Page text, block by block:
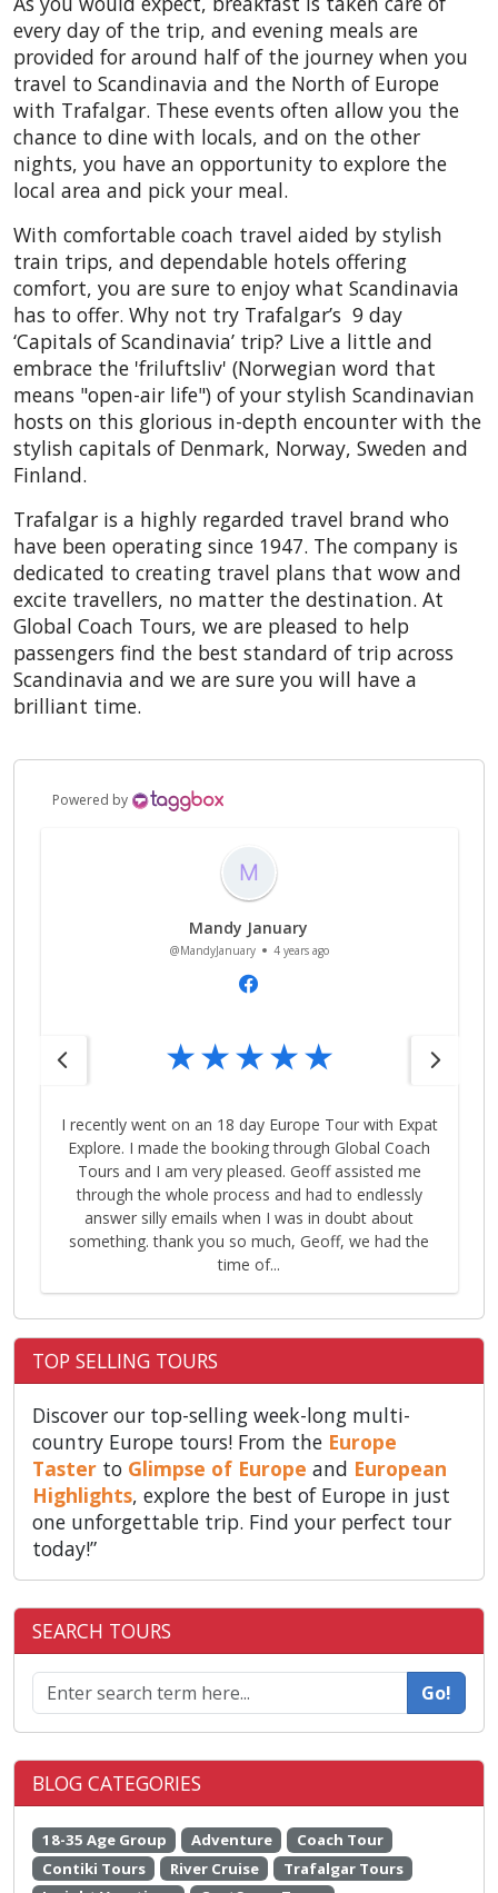
every day of the trip, and evening meals are
provided for around half of the journey when you
travel to Scandinavia and the North of Europe
with Trafalgar. These events often allow you the
chance to dine with locals, and on the other
nights, you have an opportunity to explore the
local area and pick your meal.
With comfortable coach travel aided by stylish
train trips, and dependable hotels offering
comfort, you are sure to enjoy what Scandinavia
has to offer. Why not try Trafalgar’s 9 day
‘Capitals of Scandinavia’ trip? Live a little and
embrace the 'friluftsliv' (Norwegian word that
means "open-air life") of your stylish Scandinavian
hosts on this glorious in-depth encounter with the
stylish capitals of Denmark, Norway, Sweden and
Finland.
Trafalgar is a highly regarded travel brand who
have been operating since 1947. The company is
dedicated to creating travel plans that wow and
excite travellers, no matter the destination. At
Global Coach Tours, we are pleased to help
passengers find the best standard of trip across
Scandinavia and we are sure you will have a
brilliant time.
Powered by
Mandy January
@MandyJanuary 4 years ago
I recently went on an 18 day Europe Tour with Expat
Explore. I made the booking through Global Coach
Tours and I am very pleased. Geoff assisted me
through the whole process and had to endlessly
answer silly emails when I was in doubt about
something. thank you so much, Geoff, we had the
time of...
TOP SELLING TOURS
Discover our top-selling week-long multi-
country Europe tours! From the Europe
Taster to Glimpse of Europe and European
Highlights, explore the best of Europe in just
one unforgettable trip. Find your perfect tour
today!”
SEARCH TOURS
Go!
BLOG CATEGORIES
18-35 Age Group Adventure
Coach Tour
Contiki Tours
River Cruise
Trafalgar Tours